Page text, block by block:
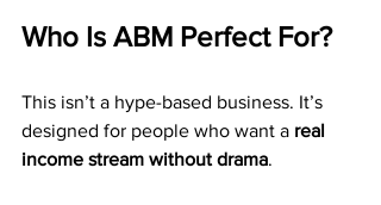
Who Is ABM Perfect For?
This isn’t a hype-based business. It’s
designed for people who want a real
income stream without drama.